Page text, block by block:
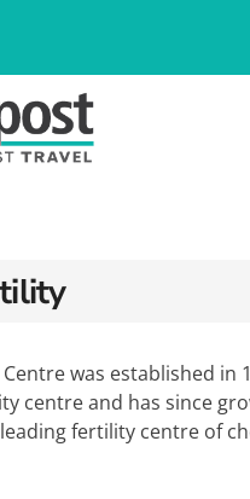
was established in
centre and has since
fertility centre of